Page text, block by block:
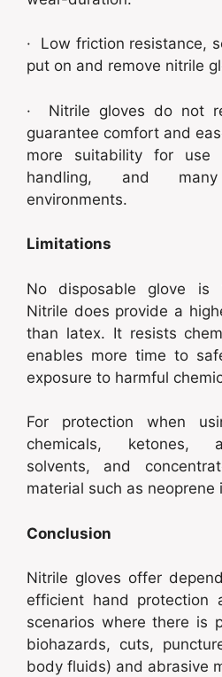
· Low friction resistance,
put on and remove nitrile
· Nitrile gloves do not
guarantee comfort and
more suitability for use
handling, and
environments.
Limitations
No disposable glove is
Nitrile does provide a
than latex. It resists
enables more time to
exposure to harmful
For protection when
chemicals, ketones,
solvents, and
material such as neoprene
Conclusion
Nitrile gloves offer
efficient hand protection
scenarios where there is
biohazards, cuts,
body fluids) and abrasive